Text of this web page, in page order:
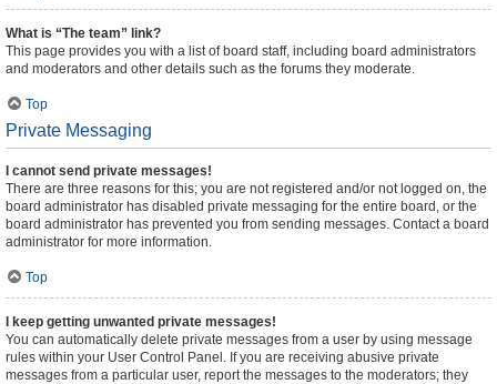
What is “The team” link?
This page provides you with a list of board staff, including board administrators
and moderators and other details such as the forums they moderate.
Top
Private Messaging
I cannot send private messages!
There are three reasons for this; you are not registered and/or not logged on, the
board administrator has disabled private messaging for the entire board, or the
board administrator has prevented you from sending messages. Contact a board
administrator for more information.
Top
I keep getting unwanted private messages!
You can automatically delete private messages from a user by using message
rules within your User Control Panel. If you are receiving abusive private
messages from a particular user, report the messages to the moderators; they